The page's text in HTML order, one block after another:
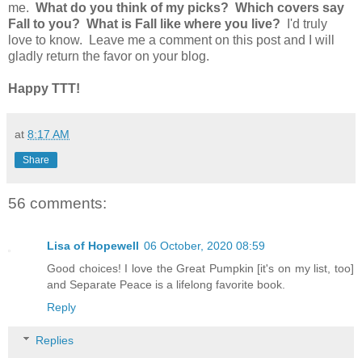
me. What do you think of my picks? Which covers say
Fall to you? What is Fall like where you live? I'd truly
love to know. Leave me a comment on this post and I will
gladly return the favor on your blog.
Happy TTT!
at 8:17 AM
Share
56 comments:
Lisa of Hopewell 06 October, 2020 08:59
Good choices! I love the Great Pumpkin [it's on my list, too]
and Separate Peace is a lifelong favorite book.
Reply
Replies